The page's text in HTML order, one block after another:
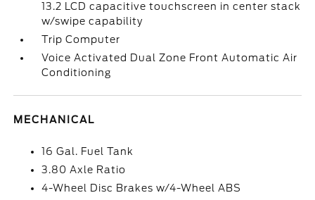
13.2 LCD capacitive touchscreen in center stack
w/swipe capability
Trip Computer
Voice Activated Dual Zone Front Automatic Air
Conditioning
MECHANICAL
16 Gal. Fuel Tank
3.80 Axle Ratio
4-Wheel Disc Brakes w/4-Wheel ABS